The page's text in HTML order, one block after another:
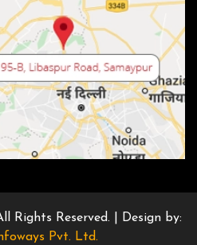
Rights Reserved. | Design by:
Pvt. Ltd.